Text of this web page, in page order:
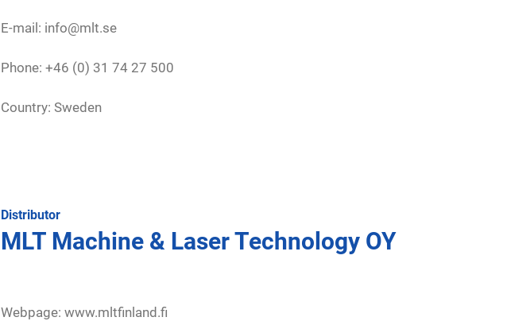
E-mail: info@mlt.se
Phone: +46 (0) 31 74 27 500
Country: Sweden
Distributor
MLT Machine & Laser Technology OY
Webpage: www.mltfinland.fi